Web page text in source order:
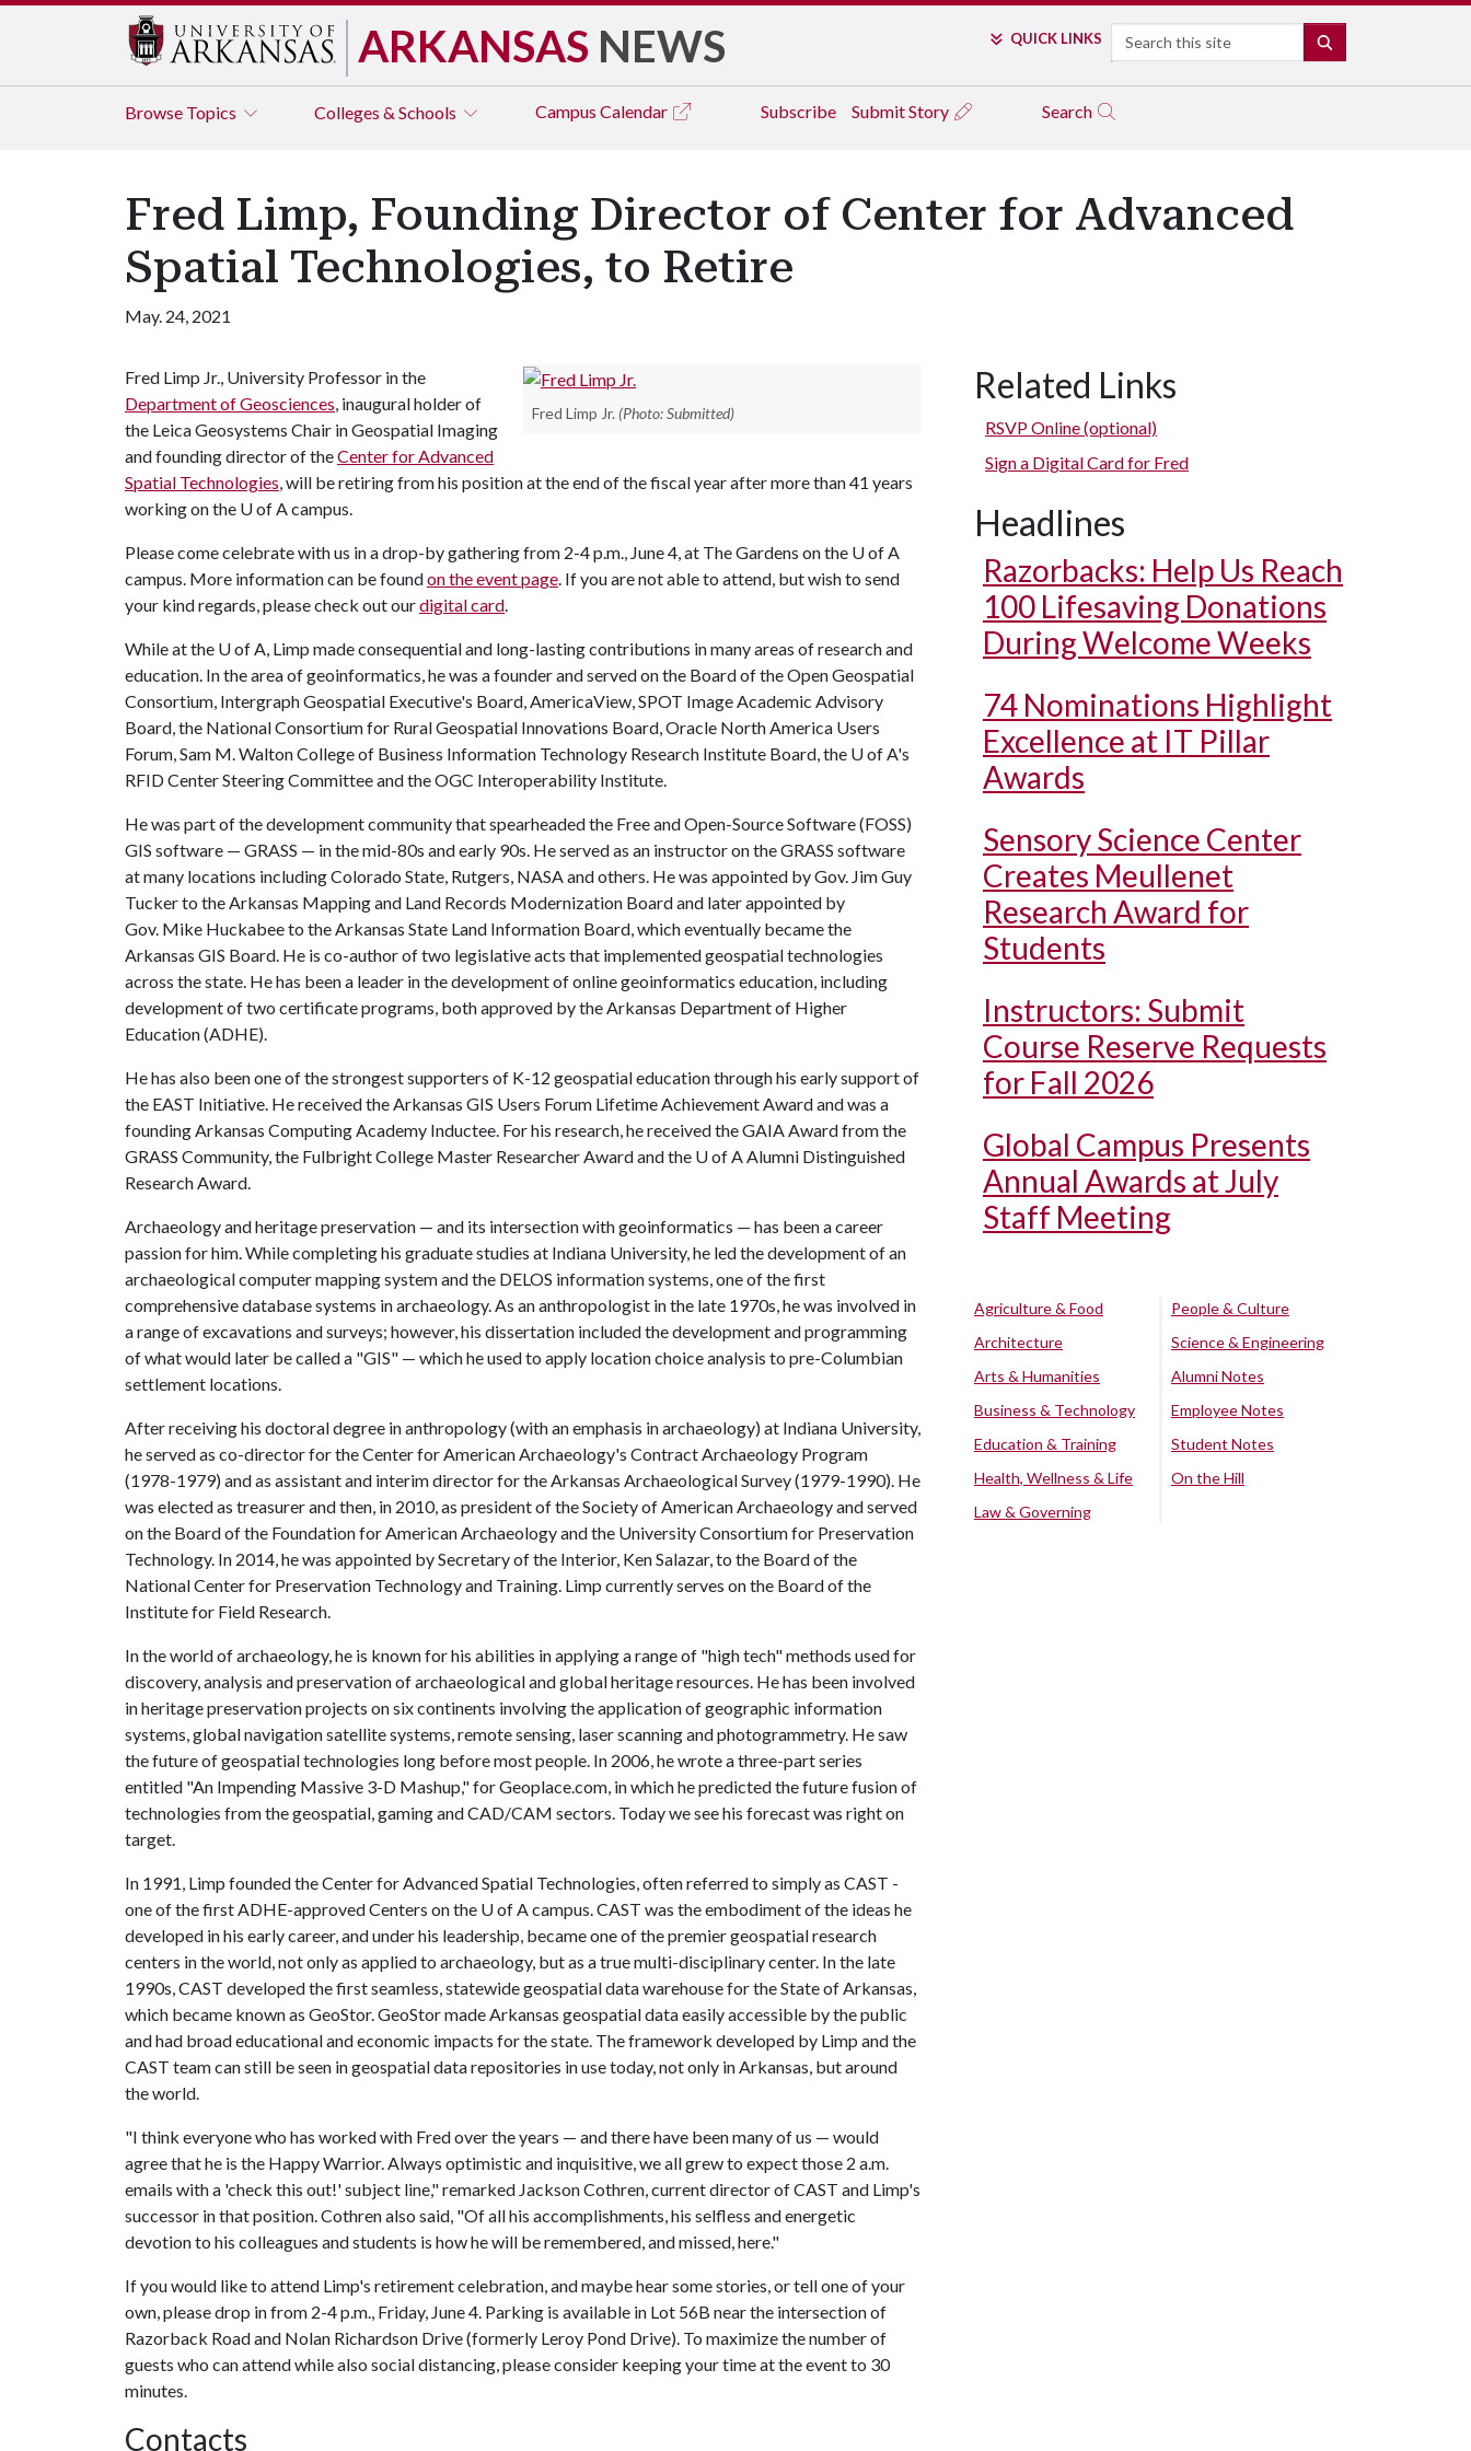
ARKANSAS NEWS QUICK LINKS Search
Browse Topics Colleges & Schools Campus Calendar Subscribe Submit Story Search
Fred Limp, Founding Director of Center for Advanced
Spatial Technologies, to Retire
May. 24, 2021
Fred Limp Jr. (Photo: Submitted)
Fred Limp Jr., University Professor in the
Department of Geosciences, inaugural holder of
the Leica Geosystems Chair in Geospatial Imaging
and founding director of theCenter for Advanced
Spatial Technologies, will be retiring from his position at the end of the fiscal year after more than 41 years
working on the U of Acampus.
Please come celebrate with us in a drop-by gathering from 2-4 p.m., June 4, at The Gardens on the U of A
campus. More information can be foundon the event page. If you are not able to attend, but wish to send
your kind regards, please check out ourdigital card.
While at the U of A, Limp made consequential and long-lasting contributions in many areas of research and
education. In the area of geoinformatics, he was a founder and served on the Board of the Open Geospatial
Consortium, Intergraph Geospatial Executive's Board, AmericaView, SPOT Image Academic Advisory
Board, the National Consortium for Rural Geospatial Innovations Board, Oracle North America Users
Forum, Sam M. Walton College of Business Information Technology Research Institute Board, the U of A's
RFID Center Steering Committee and the OGC Interoperability Institute.
He was part of the development community that spearheaded the Free and Open-Source Software (FOSS)
GIS software — GRASS — in the mid-80s and early 90s. He served as an instructor on the GRASS software
at many locations including Colorado State, Rutgers, NASA and others. He was appointed by Gov. Jim Guy
Tucker to the Arkansas Mapping and Land Records Modernization Board and later appointed by
Gov. Mike Huckabee to the Arkansas State Land Information Board, which eventually became the
Arkansas GIS Board. He is co-author of two legislative acts that implemented geospatial technologies
across the state. He has been a leader in the development of online geoinformatics education, including
development of two certificate programs, both approved by the Arkansas Department of Higher
Education (ADHE).
He has also been one of the strongest supporters of K-12 geospatial education through his early support of
the EAST Initiative. He received the Arkansas GIS Users Forum Lifetime Achievement Award and was a
founding Arkansas Computing Academy Inductee. For his research, he received the GAIA Award from the
GRASS Community, the Fulbright College Master Researcher Award and the U of AAlumni Distinguished
Research Award.
Archaeology and heritage preservation — and its intersection with geoinformatics — has been a career
passion for him. While completing his graduate studies at Indiana University, he led the development of an
archaeological computer mapping system and the DELOS information systems, one of the first
comprehensive database systems in archaeology. As an anthropologist in the late 1970s, he was involved in
a range of excavations and surveys; however, his dissertation included the development and programming
of what would later be called a "GIS" — which he used to apply location choice analysis to pre-Columbian
settlement locations.
After receiving his doctoral degree in anthropology (with an emphasis in archaeology) at Indiana University,
he served as co-director for the Center for American Archaeology's Contract Archaeology Program
(1978-1979) and as assistant and interim director for the Arkansas Archaeological Survey (1979-1990). He
was elected as treasurer and then, in 2010, as president of the Society of American Archaeology and served
on the Board of the Foundation for American Archaeology and the University Consortium for Preservation
Technology. In 2014, he was appointed by Secretary of the Interior, Ken Salazar, to the Board of the
National Center for Preservation Technology and Training. Limp currently serves on the Board of the
Institute for Field Research.
In the world of archaeology, he is known for his abilities in applying a range of "high tech" methods used for
discovery, analysis and preservation of archaeological and global heritage resources. He has been involved
in heritage preservation projects on six continents involving the application of geographic information
systems, global navigation satellite systems, remote sensing, laser scanning and photogrammetry. He saw
the future of geospatial technologies long before most people. In 2006, he wrote a three-part series
entitled "An Impending Massive 3-D Mashup," for Geoplace.com, in which he predicted the future fusion of
technologies from the geospatial, gaming and CAD/CAM sectors. Today we see his forecast was right on
target.
In 1991, Limp founded the Center for Advanced Spatial Technologies, often referred to simply as CAST -
one of the first ADHE-approved Centers on the U of Acampus. CAST was the embodiment of the ideas he
developed in his early career, and under his leadership, became one of the premier geospatial research
centers in the world, not only as applied to archaeology, but as a true multi-disciplinary center. In the late
1990s, CAST developed the first seamless, statewide geospatial data warehouse for the State of Arkansas,
which became known as GeoStor. GeoStor made Arkansas geospatial data easily accessible by the public
and had broad educational and economic impacts for the state. The framework developed by Limp and the
CAST team can still be seen in geospatial data repositories in use today, not only in Arkansas, but around
the world.
"I think everyone who has worked with Fred over the years — and there have been many of us — would
agree that he is the Happy Warrior. Always optimistic and inquisitive, we all grew to expect those 2 a.m.
emails with a 'check this out!' subject line," remarked Jackson Cothren, current director of CAST and Limp's
successor in that position. Cothren also said, "Of all his accomplishments, his selfless and energetic
devotion to his colleagues and students is how he will be remembered, and missed, here."
If you would like to attend Limp's retirement celebration, and maybe hear some stories, or tell one of your
own, please drop in from 2-4 p.m., Friday, June 4. Parking is available in Lot 56B near the intersection of
Razorback Road and Nolan Richardson Drive (formerly Leroy Pond Drive). To maximize the number of
guests who can attend while also social distancing, please consider keeping your time at the event to 30
minutes.
Contacts
Related Links
RSVP Online (optional)
Sign a Digital Card for Fred
Headlines
Razorbacks: Help Us Reach
100 Lifesaving Donations
During Welcome Weeks
74 Nominations Highlight
Excellence at IT Pillar
Awards
Sensory Science Center
Creates Meullenet
Research Award for
Students
Instructors: Submit
Course Reserve Requests
for Fall 2026
Global Campus Presents
Annual Awards at July
Staff Meeting
Agriculture & Food
Architecture
Arts & Humanities
Business & Technology
Education & Training
Health, Wellness & Life
Law & Governing
People & Culture
Science & Engineering
Alumni Notes
Employee Notes
Student Notes
On the Hill